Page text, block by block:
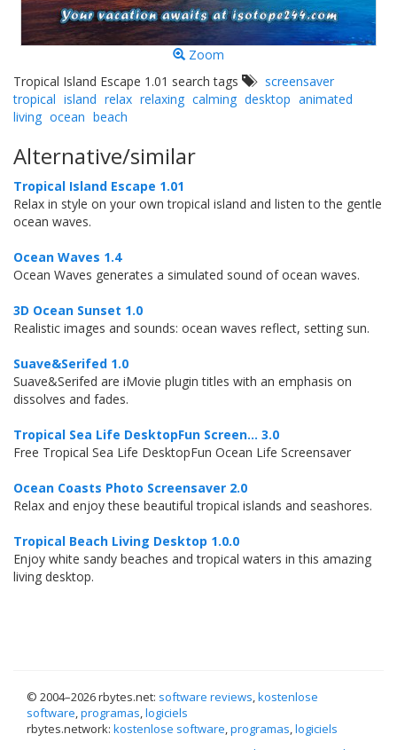
Zoom
Tropical Island Escape 1.01 search tags
screensaver
tropical island relax relaxing calming desktop animated
living ocean beach
Alternative/similar
Tropical Island Escape 1.01
Relax in style on your own tropical island and listen to the gentle
ocean waves.
Ocean Waves 1.4
Ocean Waves generates a simulated sound of ocean waves.
3D Ocean Sunset 1.0
Realistic images and sounds: ocean waves reflect, setting sun.
Suave&Serifed 1.0
Suave&Serifed are iMovie plugin titles with an emphasis on
dissolves and fades.
Tropical Sea Life DesktopFun Screen... 3.0
Free Tropical Sea Life DesktopFun Ocean Life Screensaver
Ocean Coasts Photo Screensaver 2.0
Relax and enjoy these beautiful tropical islands and seashores.
Tropical Beach Living Desktop 1.0.0
Enjoy white sandy beaches and tropical waters in this amazing
living desktop.
© 2004–2026 rbytes.net: software reviews,kostenlose
software,programas,logiciels
rbytes.network: kostenlose software,programas,logiciels